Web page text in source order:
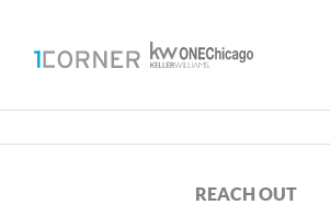
REACH OUT